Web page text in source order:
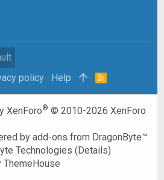
policy Help
R
XenForo® © 2010-2026 XenForo
byadd-ons from DragonByte™
Technologies (Details)
ThemeHouse